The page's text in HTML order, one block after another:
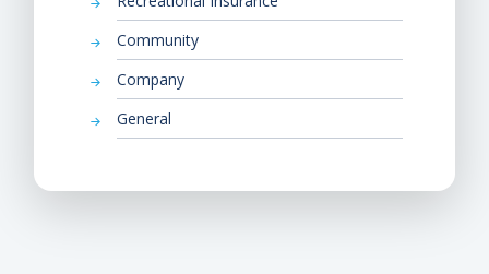
Community
Company
General